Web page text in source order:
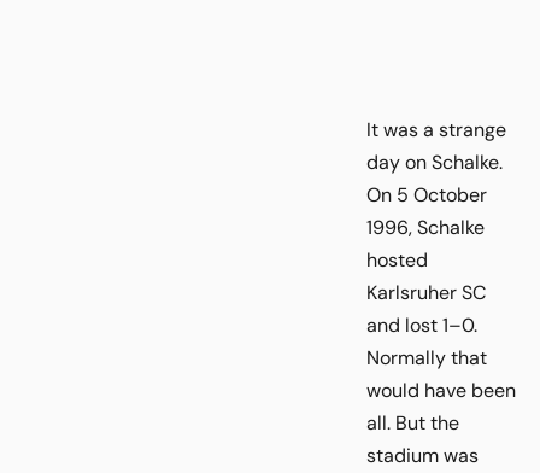
It was a strange
day on Schalke.
On 5 October
1996, Schalke
hosted
Karlsruher SC
and lost 1–0.
Normally that
would have been
all. But the
stadium was